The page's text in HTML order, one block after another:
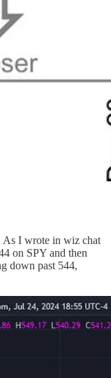
As I wrote in wiz chat
on SPY and then
down past 544,